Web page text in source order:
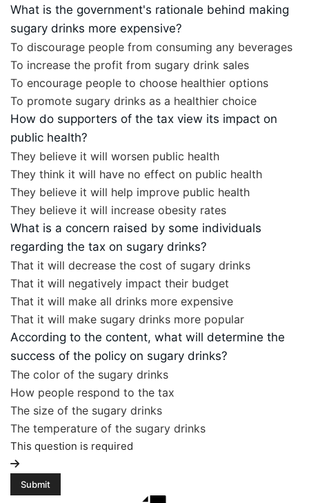
What is the government's rationale behind making
sugary drinks more expensive?
To discourage people from consuming any beverages
To increase the profit from sugary drink sales
To encourage people to choose healthier options
To promote sugary drinks as a healthier choice
How do supporters of the tax view its impact on
public health?
They believe it will worsen public health
They think it will have no effect on public health
They believe it will help improve public health
They believe it will increase obesity rates
What is a concern raised by some individuals
regarding the tax on sugary drinks?
That it will decrease the cost of sugary drinks
That it will negatively impact their budget
That it will make all drinks more expensive
That it will make sugary drinks more popular
According to the content, what will determine the
success of the policy on sugary drinks?
The color of the sugary drinks
How people respond to the tax
The size of the sugary drinks
The temperature of the sugary drinks
This question is required